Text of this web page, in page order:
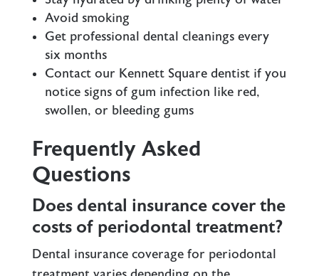
Avoid smoking
Get professional dental cleaningsevery
six months
Contact our Kennett Square dentist if you
notice signs of gum infection like red,
swollen, or bleeding gums
Frequently Asked
Questions
Does dental insurance cover the
costs of periodontal treatment?
Dental insurance coverage for periodontal